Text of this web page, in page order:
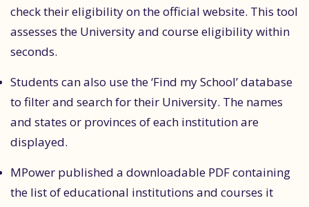
check their eligibility on the official website. This tool
assesses the University and course eligibility within
seconds.
Students can also use the ‘Find my School’ database
to filter and search for their University. The names
and states or provinces of each institution are
displayed.
MPower published a downloadable PDF containing
the list of educational institutions and courses it